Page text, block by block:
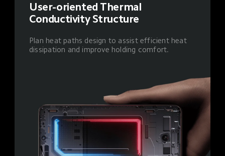
User-oriented Thermal
Conductivity Structure
Plan heat paths design to assist efficient heat
dissipation and improve holding comfort.